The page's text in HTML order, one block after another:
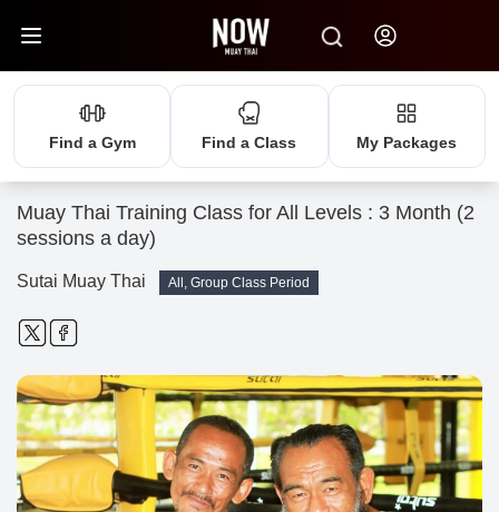
Find a Gym Find a Class My Packages
Muay Thai Training Class for All Levels : 3 Month (2
sessions a day)
Sutai Muay Thai All, Group Class Period